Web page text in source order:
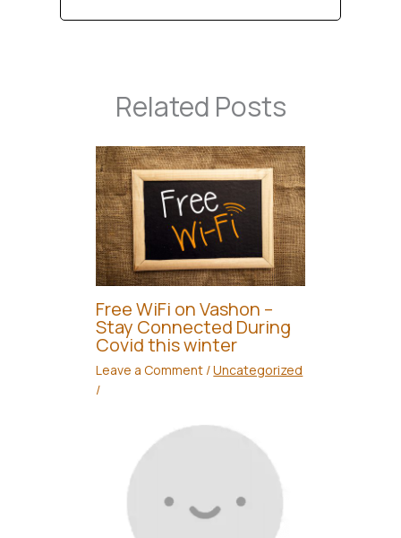
Related Posts
Free WiFi on Vashon –
Stay Connected During
Covid this winter
Leave a Comment /Uncategorized
/